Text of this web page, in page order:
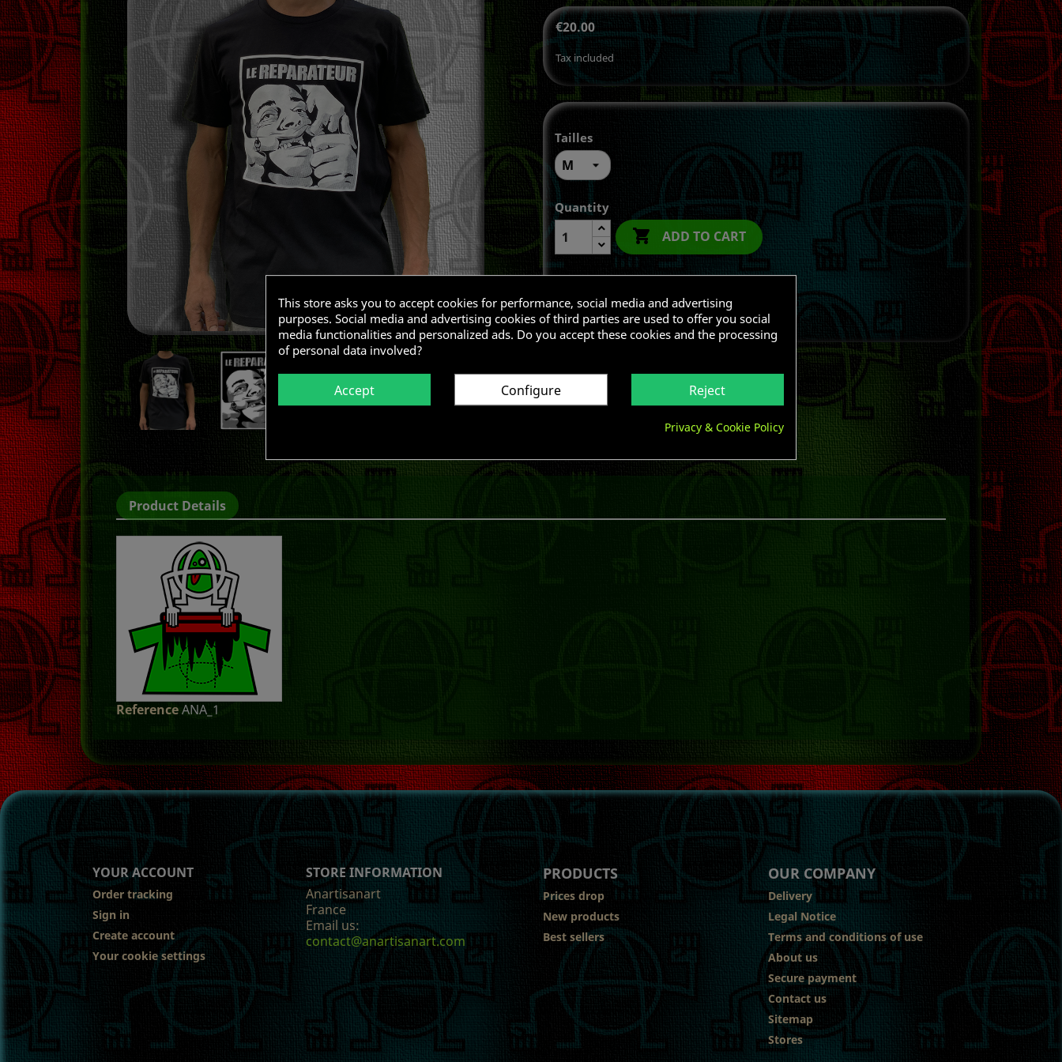
€20.00
Tax included
Tailles
Quantity
 ADD TO CART
Share
Product Details
ReferenceANA_1
YOUR ACCOUNT
Order tracking
Sign in
Create account
Your cookie settings
STORE INFORMATION
Anartisanart
France
Email us:
contact@anartisanart.com
PRODUCTS
Prices drop
New products
Best sellers
OUR COMPANY
Delivery
Legal Notice
Terms and conditions of use
About us
Secure payment
Contact us
Sitemap
Stores
This store asks you to accept cookies for performance, social media and advertising
purposes. Social media and advertising cookies of third parties are used to offer you social
media functionalities and personalized ads. Do you accept these cookies and the processing
of personal data involved?
Accept Configure Reject
Privacy & Cookie Policy